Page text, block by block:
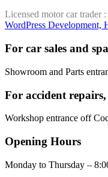
Licensed motor car trader :
WordPress Development,
For car sales and
Showroom and Parts
For accident
Workshop entrance off
Opening Hours
Monday to Thursday –